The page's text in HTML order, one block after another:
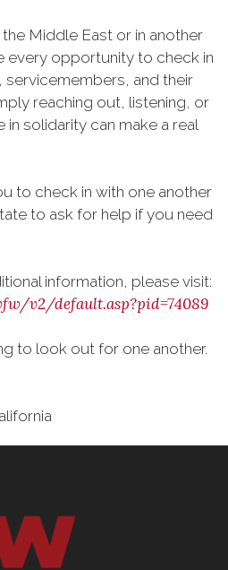
Middle East or in another
every opportunity to check in
and their
reaching out, listening, or
solidarity can make a real
to check in with one another
to ask for help if you need
information, please visit:
v2/default.asp?pid=74089
to look out for one another.